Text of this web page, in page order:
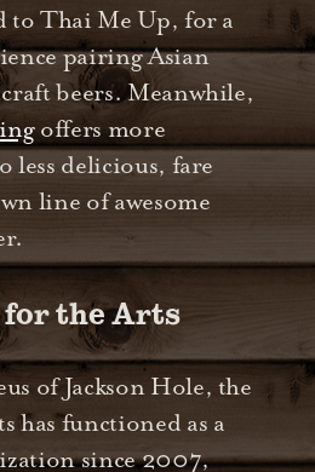
to Thai Me Up, for a
pairing Asian
beers. Meanwhile,
offers more
delicious, fare
line of awesome
for the Arts
of Jackson Hole, the
has functioned as a
since 2007,